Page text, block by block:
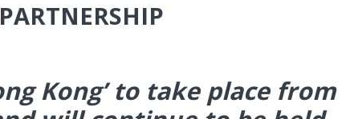
Kong’ to take place from